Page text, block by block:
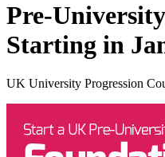
Pre-
Starting in
UK University Progression